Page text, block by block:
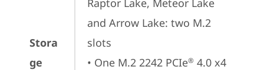
Stora
ge
Raptor Lake, Meteor Lake
and Arrow Lake: two M.2
slots
• One M.2 2242 PCIe® 4.0 x4